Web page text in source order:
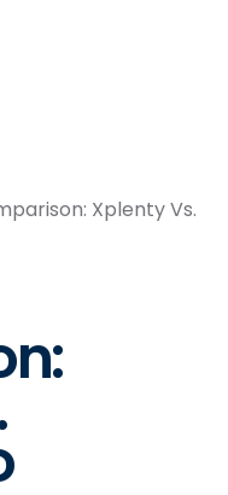
Xplenty Vs.